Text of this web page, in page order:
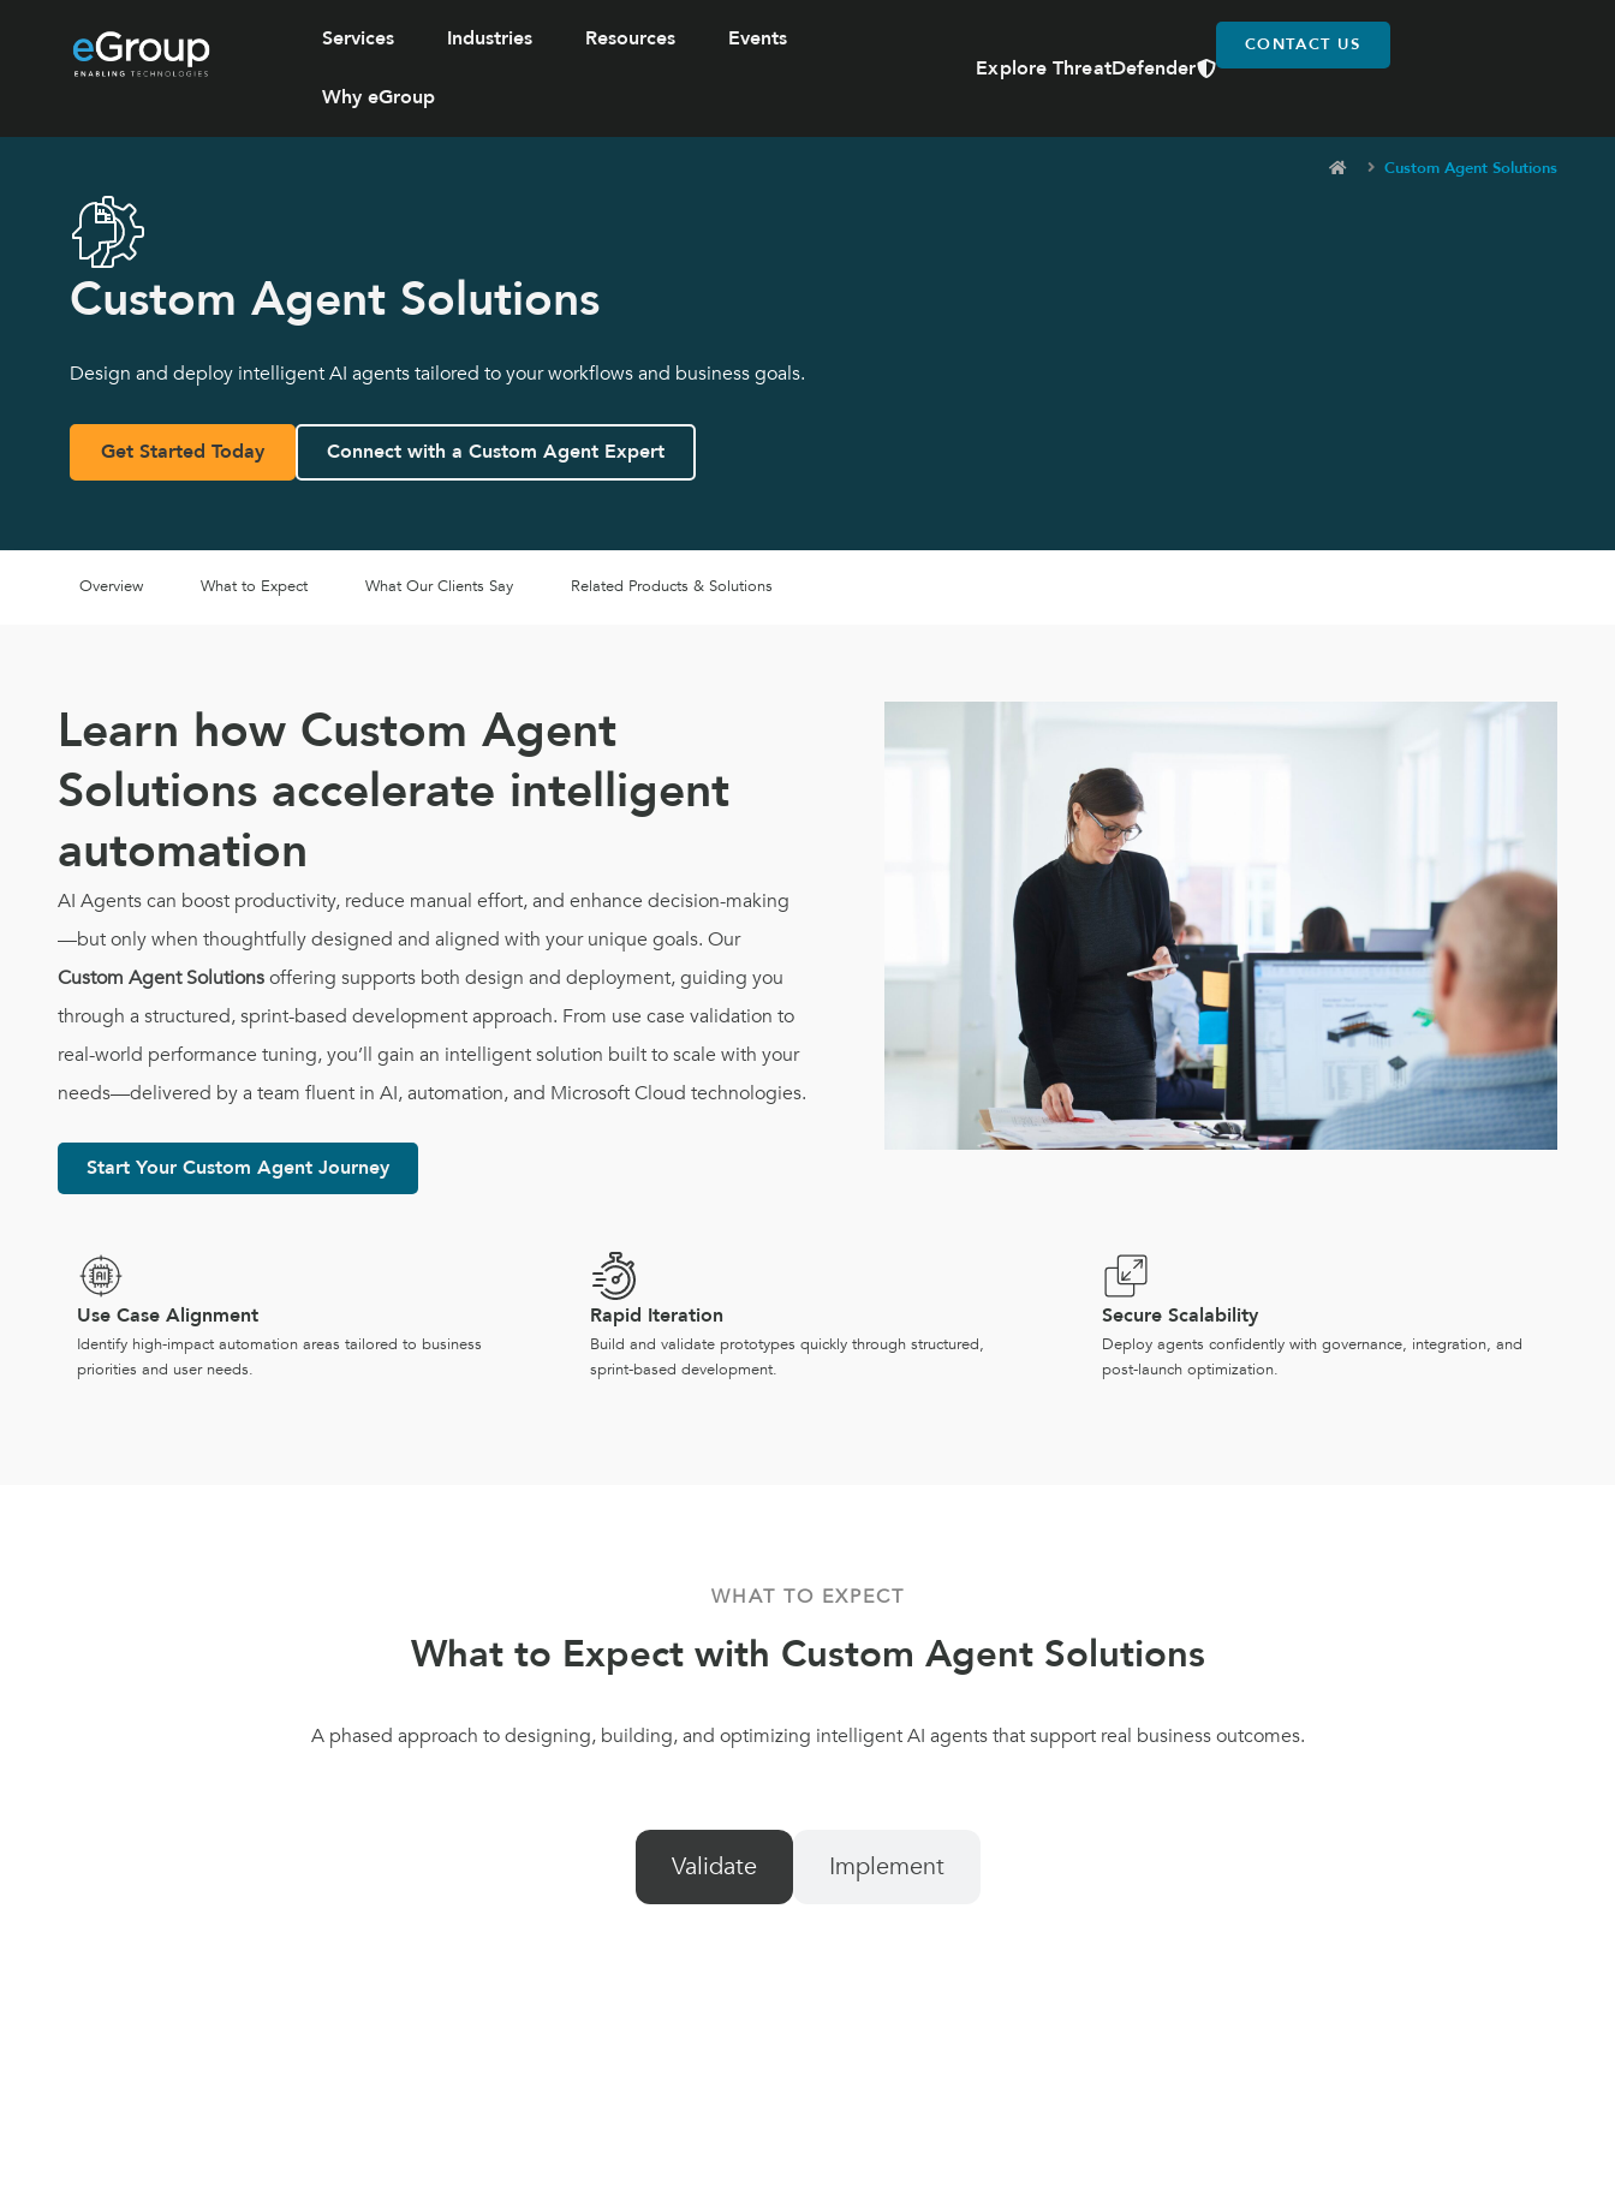
Services Industries Resources Events
Why eGroup
Explore ThreatDefender
CONTACT US
Custom Agent Solutions
Custom Agent Solutions
Design and deploy intelligent AI agents tailored to your workflows and business goals.
Get Started Today Connect with a Custom Agent Expert
Overview What to Expect What Our Clients Say Related Products & Solutions
Learn how Custom Agent
Solutions accelerate intelligent
automation
AI Agents can boost productivity, reduce manual effort, and enhance decision-making
—but only when thoughtfully designed and aligned with your unique goals. Our
Custom Agent Solutionsoffering supports both design and deployment, guiding you
through a structured, sprint-based development approach. From use case validation to
real-world performance tuning, you’ll gain an intelligent solution built to scale with your
needs—delivered by a team fluent in AI, automation, and Microsoft Cloud technologies.
Start Your Custom Agent Journey
Use Case Alignment
Identify high-impact automation areas tailored to business
priorities and user needs.
Rapid Iteration
Build and validate prototypes quickly through structured,
sprint-based development.
Secure Scalability
Deploy agents confidently with governance, integration, and
post-launch optimization.
WHAT TO EXPECT
What to Expect with Custom Agent Solutions
A phased approach to designing, building, and optimizing intelligent AI agents that support real business outcomes.
Validate Implement